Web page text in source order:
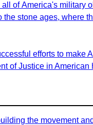
of America's
stone ages, where
efforts to
of Justice in American
the movement